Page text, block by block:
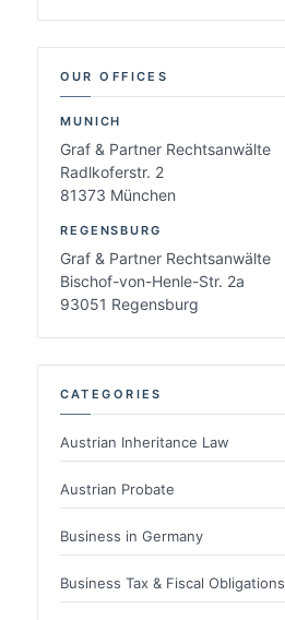
OUR OFFICES
MUNICH
Graf & Partner Rechtsanwälte
Radlkoferstr. 2
81373 München
REGENSBURG
Graf & Partner Rechtsanwälte
Bischof-von-Henle-Str. 2a
93051 Regensburg
CATEGORIES
Austrian Inheritance Law
Austrian Probate
Business in Germany
Business Tax & Fiscal Obligations